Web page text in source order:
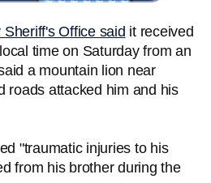
Office said it received
time on Saturday from an
a mountain lion near
roads attacked him and his
"traumatic injuries to his
from his brother during the